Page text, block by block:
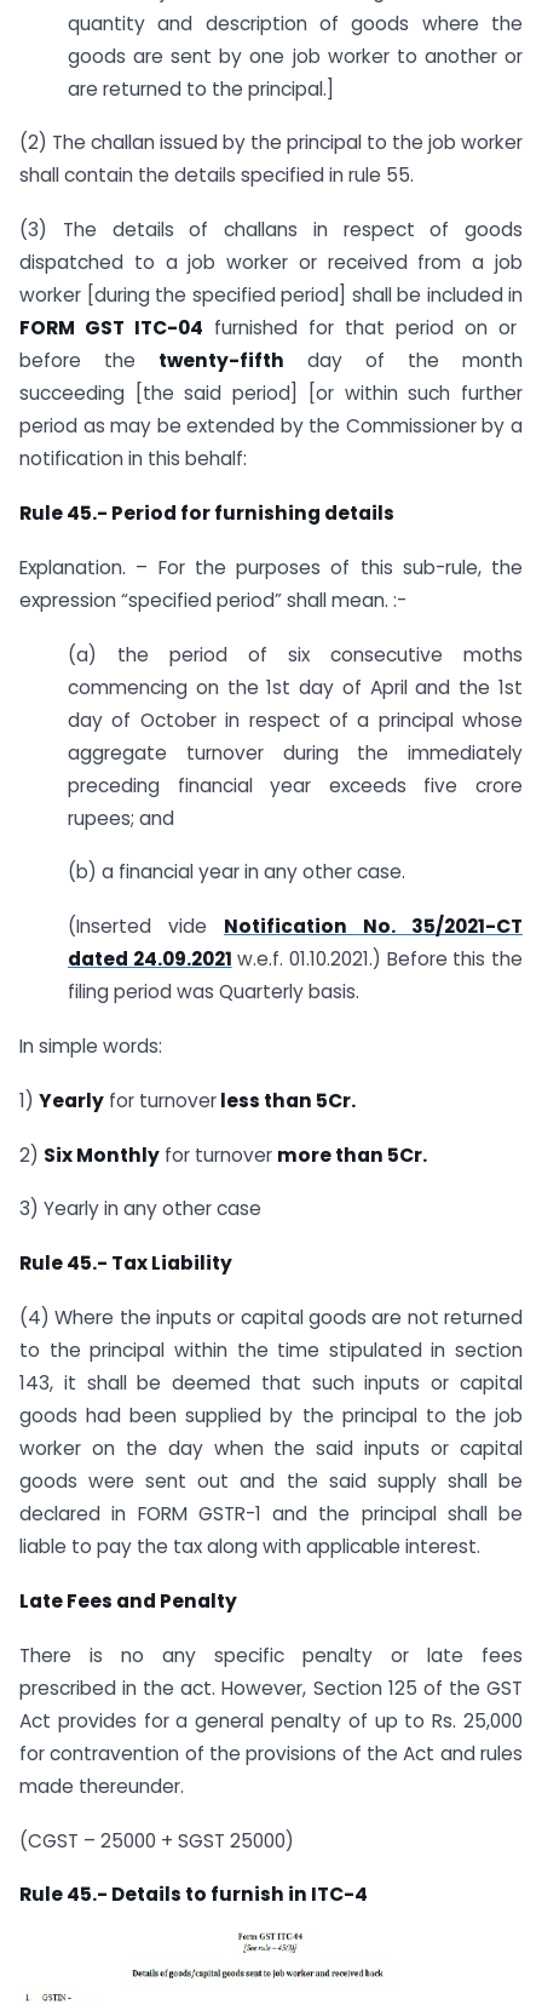
quantity and description of goods where the
goods are sent by one job worker to another or
are returned to the principal.]
(2) The challan issued by the principal to the job worker
shall contain the details specified in rule 55.
(3) The details of challans in respect of goods
dispatched to a job worker or received from a job
worker [during the specified period] shall be included in
FORM GST ITC-04 furnished for that period on or
before the twenty-fifth day of the month
succeeding [the said period] [or within such further
period as may be extended by the Commissioner by a
notification in this behalf:
Rule 45.- Period for furnishing details
Explanation. – For the purposes of this sub-rule, the
expression “specified period” shall mean. :-
(a) the period of six consecutive moths
commencing on the 1st day of April and the 1st
day of October in respect of a principal whose
aggregate turnover during the immediately
preceding financial year exceeds five crore
rupees; and
(b) a financial year in any other case.
(Inserted vide Notification No. 35/2021-CT
dated 24.09.2021 w.e.f. 01.10.2021.) Before this the
filing period was Quarterly basis.
In simple words:
1) Yearly for turnoverless than 5Cr.
2) Six Monthly for turnover more than 5Cr.
3) Yearly in any other case
Rule 45.- Tax Liability
(4) Where the inputs or capital goods are not returned
to the principal within the time stipulated in section
143, it shall be deemed that such inputs or capital
goods had been supplied by the principal to the job
worker on the day when the said inputs or capital
goods were sent out and the said supply shall be
declared in FORM GSTR-1 and the principal shall be
liable to pay the tax along with applicable interest.
Late Fees and Penalty
There is no any specific penalty or late fees
prescribed in the act. However, Section 125 of the GST
Act provides for a general penalty of up to Rs. 25,000
for contravention of the provisions of the Act and rules
made thereunder.
(CGST – 25000 + SGST 25000)
Rule 45.- Details to furnish in ITC-4